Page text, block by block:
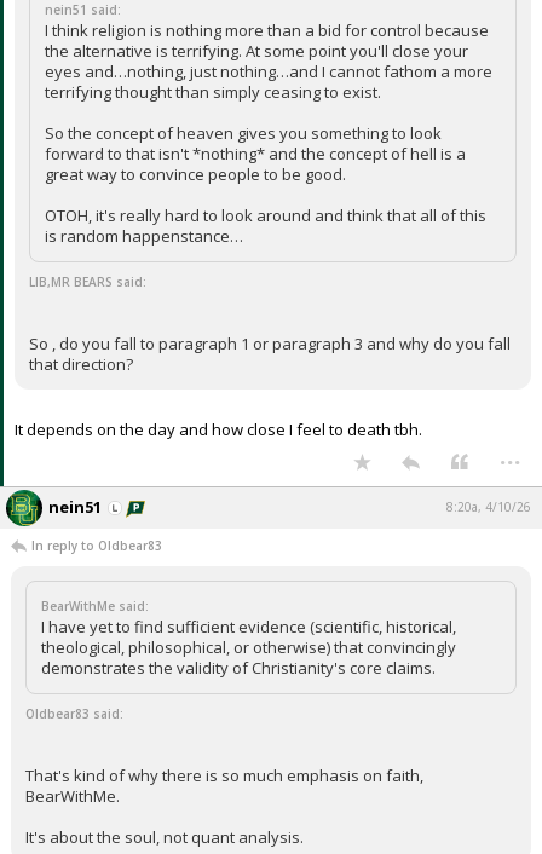
nein51 said:
I think religion is nothing more than a bid for control because
the alternative is terrifying. At some point you'll close your
eyes and…nothing, just nothing…and I cannot fathom a more
terrifying thought than simply ceasing to exist.
So the concept of heaven gives you something to look
forward to that isn't *nothing* and the concept of hell is a
great way to convince people to be good.
OTOH, it's really hard to look around and think that all of this
is random happenstance…
LIB,MR BEARS said:
So , do you fall to paragraph 1 or paragraph 3 and why do you fall
that direction?
It depends on the day and how close I feel to death tbh.
...
nein51 8:20a, 4/10/26
In reply to Oldbear83
BearWithMe said:
I have yet to find sufficient evidence (scientific, historical,
theological, philosophical, or otherwise) that convincingly
demonstrates the validity of Christianity's core claims.
Oldbear83 said:
That's kind of why there is so much emphasis on faith,
BearWithMe.
It's about the soul, not quant analysis.